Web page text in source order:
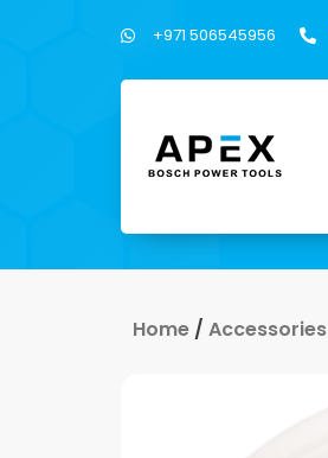
+971 506545956
Home / Accessories